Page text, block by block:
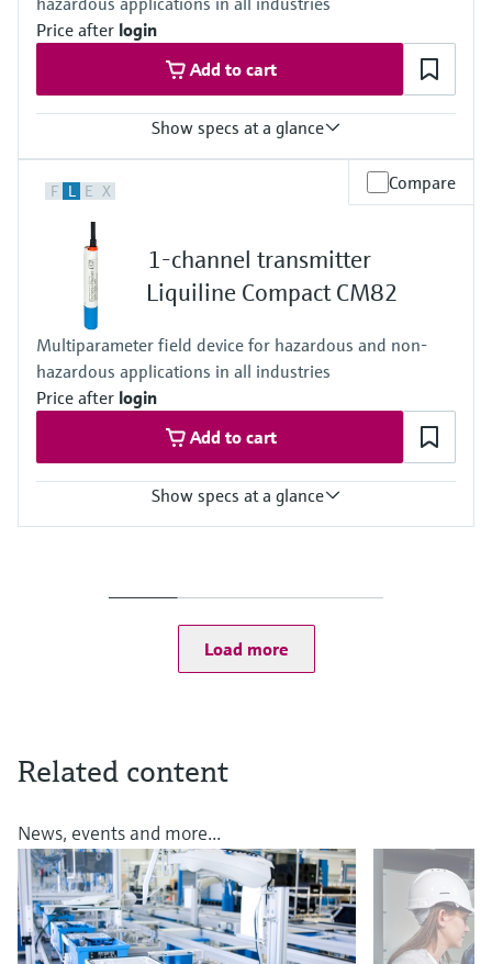
Price after login
Add to cart
Show specs at a glance
One channel transmitter
4 to 20 mA
Ingress protection
IP67, IP68, NEMA Type 6
F L E X Compare
1-channel transmitter
Liquiline Compact CM82
Multiparameter field device for hazardous and non-
hazardous applications in all industries
Price after login
Add to cart
Show specs at a glance
Load more
Related content
News, events and more...